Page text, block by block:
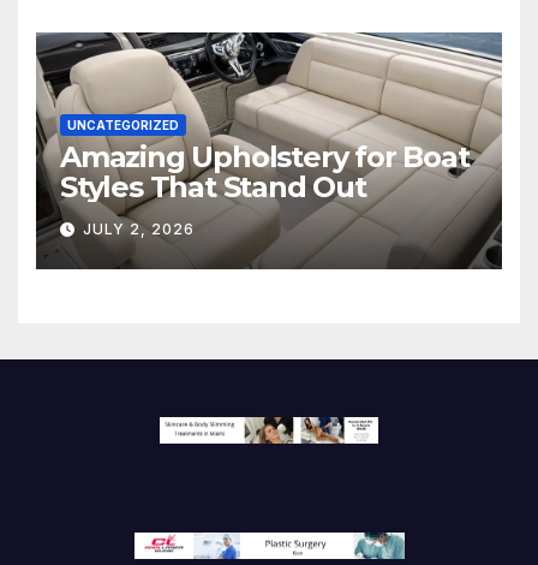
UNCATEGORIZED
Amazing Upholstery for Boat
Styles That Stand Out
JULY 2, 2026